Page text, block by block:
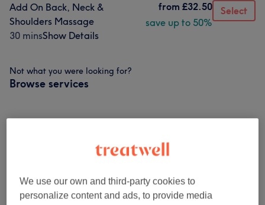
Add On Back, Neck &
Shoulders Massage
30 minsShow Details
from £32.50
save up to 50%
Select
Not what you were looking for?
Browse services
We use our own and third-party cookies to
personalize content and ads, to provide media